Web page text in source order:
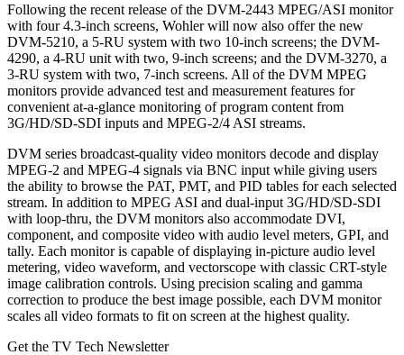
Following the recent release of the DVM-2443 MPEG/ASI monitor
with four 4.3-inch screens, Wohler will now also offer the new
DVM-5210, a 5-RU system with two 10-inch screens; the DVM-
4290, a 4-RU unit with two, 9-inch screens; and the DVM-3270, a
3-RU system with two, 7-inch screens. All of the DVM MPEG
monitors provide advanced test and measurement features for
convenient at-a-glance monitoring of program content from
3G/HD/SD-SDI inputs and MPEG-2/4 ASI streams.
DVM series broadcast-quality video monitors decode and display
MPEG-2 and MPEG-4 signals via BNC input while giving users
the ability to browse the PAT, PMT, and PID tables for each selected
stream. In addition to MPEG ASI and dual-input 3G/HD/SD-SDI
with loop-thru, the DVM monitors also accommodate DVI,
component, and composite video with audio level meters, GPI, and
tally. Each monitor is capable of displaying in-picture audio level
metering, video waveform, and vectorscope with classic CRT-style
image calibration controls. Using precision scaling and gamma
correction to produce the best image possible, each DVM monitor
scales all video formats to fit on screen at the highest quality.
Get the TV Tech Newsletter